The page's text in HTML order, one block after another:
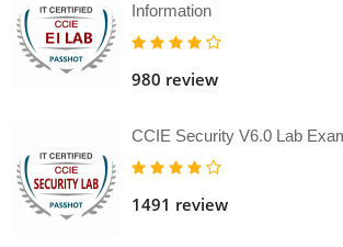
Information
980 review
CCIE Security V6.0 Lab
1491 review